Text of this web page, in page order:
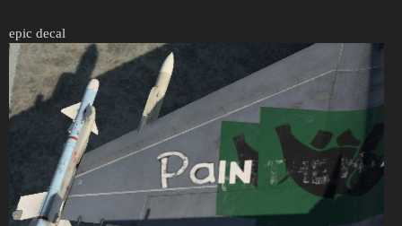
epic decal